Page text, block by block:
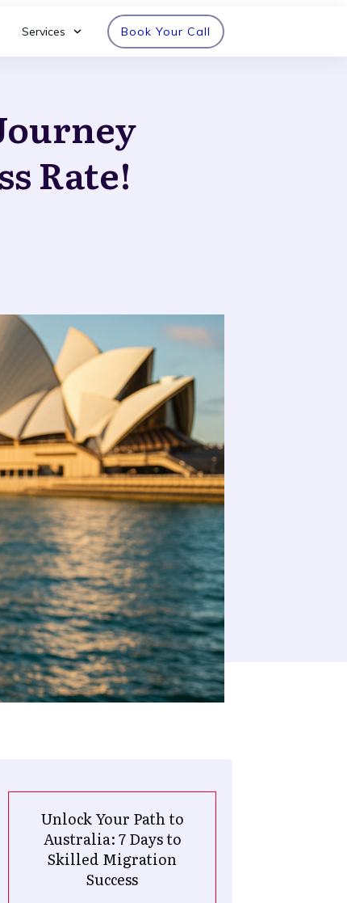
Services Book Your Call
Rate!
Unlock Your Path to
Australia: 7 Days to
Skilled Migration
Success